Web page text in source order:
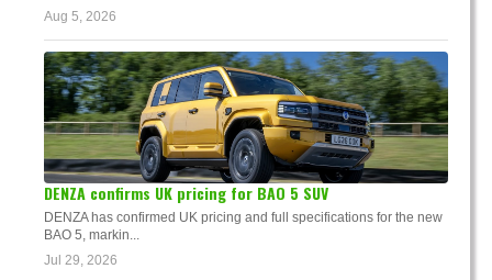
Aug 5, 2026
DENZA confirms UK pricing for BAO 5 SUV
DENZA has confirmed UK pricing and full specifications for the new
BAO 5, markin...
Jul 29, 2026